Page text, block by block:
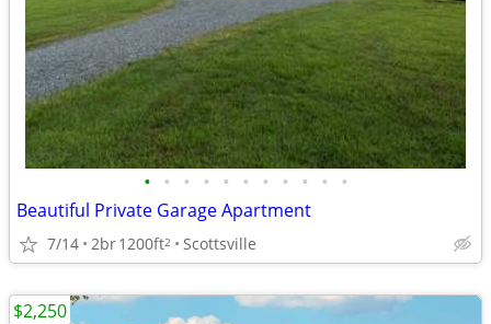
• • • • • • • • • • •
Beautiful Private Garage Apartment
7/14 2br1200ft2 Scottsville
$2,250